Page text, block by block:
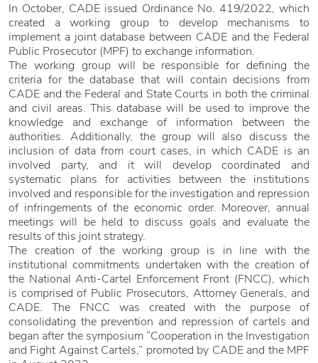
In October, CADE issued Ordinance No. 419/2022, which
created a working group to develop mechanisms to
implement a joint database between CADE and the Federal
Public Prosecutor (MPF) to exchange information.
The working group will be responsible for defining the
criteria for the database that will contain decisions from
CADE and the Federal and State Courts in both the criminal
and civil areas. This database will be used to improve the
knowledge and exchange of information between the
authorities. Additionally, the group will also discuss the
inclusion of data from court cases, in which CADE is an
involved party, and it will develop coordinated and
systematic plans for activities between the institutions
involved and responsible for the investigation and repression
of infringements of the economic order. Moreover, annual
meetings will be held to discuss goals and evaluate the
results of this joint strategy.
The creation of the working group is in line with the
institutional commitments undertaken with the creation of
the National Anti-Cartel Enforcement Front (FNCC), which
is comprised of Public Prosecutors, Attorney Generals, and
CADE. The FNCC was created with the purpose of
consolidating the prevention and repression of cartels and
began after the symposium “Cooperation in the Investigation
and Fight Against Cartels,” promoted by CADE and the MPF